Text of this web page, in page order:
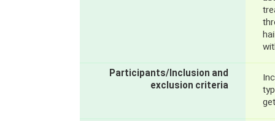
Participants/Inclusion and
exclusion criteria